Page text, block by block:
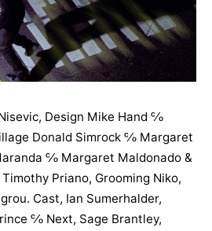
Design Mike Hand ℅
Donald Simrock ℅ Margaret
℅ Margaret Maldonado &
Priano, Grooming Niko,
Cast, Ian Sumerhalder,
℅ Next, Sage Brantley,